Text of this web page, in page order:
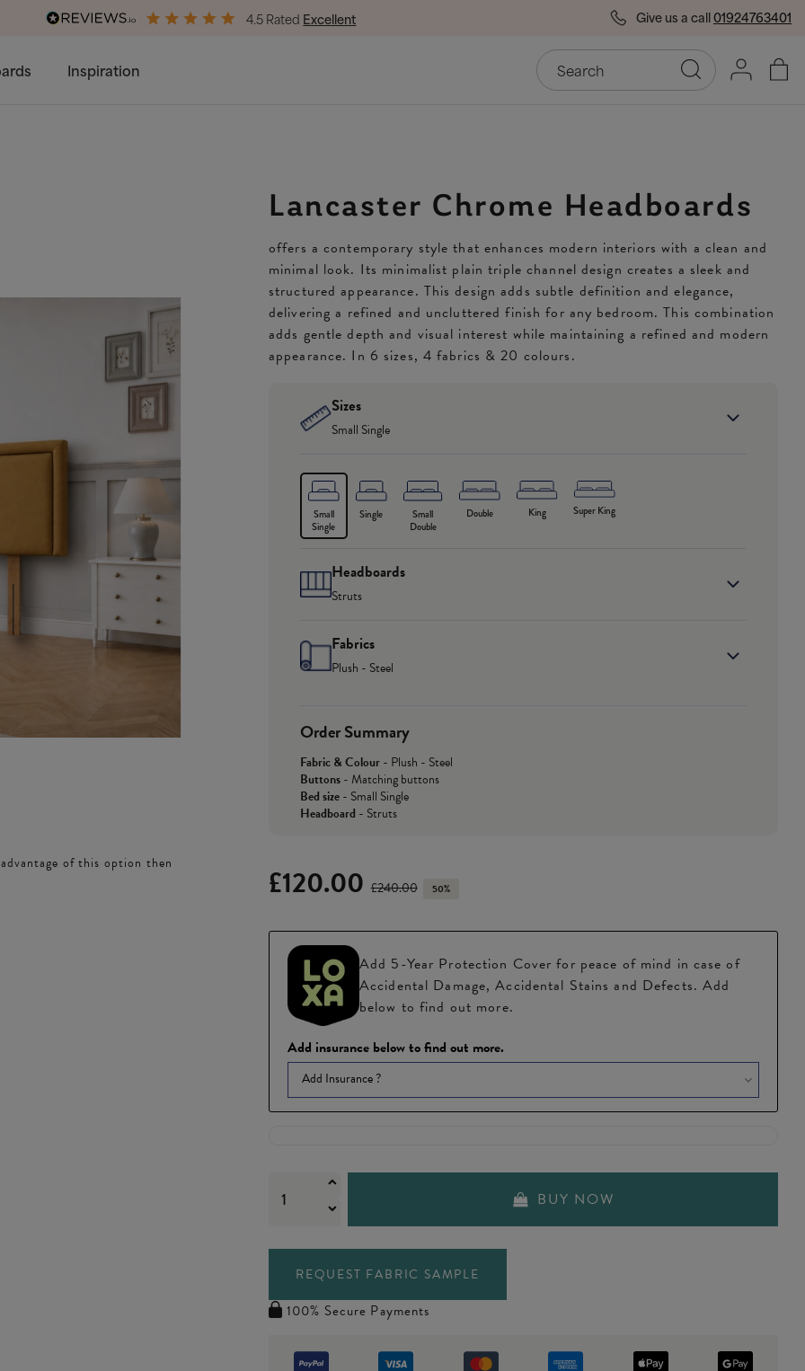
4.5 Rated Excellent Give us a call01924763401
Free & PremiumDelivery Available End of Season Savings
Inspiration
of this option then
Lancaster Chrome Headboards
offers a contemporary style that enhances modern interiors with a clean and
minimal look. Its minimalist plain triple channel design creates a sleek and
structured appearance. This design adds subtle definition and elegance,
delivering a refined and uncluttered finish for any bedroom. This combination
adds gentle depth and visual interest while maintaining a refined and modern
appearance. In 6 sizes, 4 fabrics & 20 colours.
Sizes
Small Single
Small
Single
Single
Small
Double
Double King Super King
Headboards
Struts
Fabrics
Plush - Steel
Order Summary
Fabric & Colour- Plush - Steel
Buttons- Matching buttons
Bed size- Small Single
Headboard - Struts
£120.00 £240.00 50%
Add 5-Year Protection Cover for peace of mind in case of
Accidental Damage, Accidental Stains and Defects. Add
below to find out more.
Add insurance below to find out more.
Add Insurance ?
BUY NOW
REQUEST FABRIC SAMPLE
100% Secure Payments